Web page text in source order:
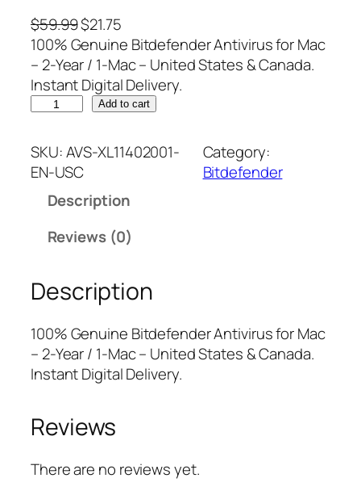
$59.99O
r
i
g
a
l
r
c
w
a
s
:
$
.
9
$21.75C
u
r
r
e
t
i
c
e
s
:
$
2
1
100% Genuine Bitdefender Antivirus for Mac
– 2-Year / 1-Mac – United States & Canada.
Instant Digital Delivery.
t
d
e
r
A
t
u
Add to cart
SKU:AVS-XL11402001-
EN-USC
Category:
Bitdefender
Description
Reviews (0)
Description
100% Genuine Bitdefender Antivirus for Mac
– 2-Year / 1-Mac – United States & Canada.
Instant Digital Delivery.
Reviews
There are no reviews yet.